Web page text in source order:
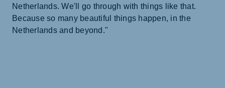
Netherlands. We'll go through with things like that.
Because so many beautiful things happen, in the
Netherlands and beyond."